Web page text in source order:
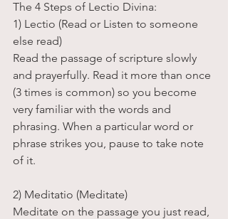
The 4 Steps of Lectio Divina:
1) Lectio (Read or Listen to someone
else read)
Read the passage of scripture slowly
and prayerfully. Read it more than once
(3 times is common) so you become
very familiar with the words and
phrasing. When a particular word or
phrase strikes you, pause to take note
of it.
2) Meditatio (Meditate)
Meditate on the passage you just read,